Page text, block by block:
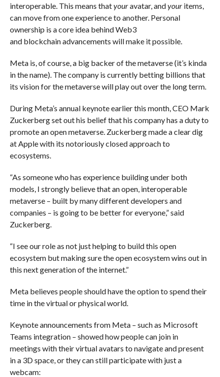
interoperable. This means thatyouravatar, andyouritems,
can move from one experience to another. Personal
ownership is a core idea behind Web3
and blockchain advancements will make it possible.
Meta is, of course, a big backer of the metaverse (it’s kinda
in the name). The company is currently betting billions that
its vision for the metaverse will play out over the long term.
During Meta’s annual keynote earlier this month, CEO Mark
Zuckerberg set out his belief that his company has a duty to
promote an open metaverse. Zuckerberg made a clear dig
at Apple with its notoriously closed approach to
ecosystems.
“As someone who has experience building under both
models, I strongly believe that an open, interoperable
metaverse – built by many different developers and
companies – is going to be better for everyone,” said
Zuckerberg.
“I see our role as not just helping to build this open
ecosystem but making sure the open ecosystem wins out in
this next generation of the internet.”
Meta believes people should have the option to spend their
time in the virtual or physical world.
Keynote announcements from Meta – such as Microsoft
Teams integration – showed how people can join in
meetings with their virtual avatars to navigate and present
in a 3D space, or they can still participate with just a
webcam: